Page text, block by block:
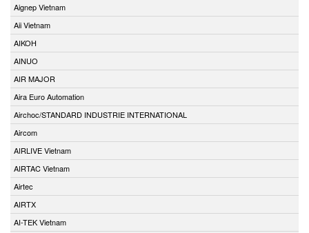
Aignep Vietnam
Aii Vietnam
AIKOH
AINUO
AIR MAJOR
Aira Euro Automation
Airchoc/STANDARD INDUSTRIE INTERNATIONAL
Aircom
AIRLIVE Vietnam
AIRTAC Vietnam
Airtec
AIRTX
AI-TEK Vietnam